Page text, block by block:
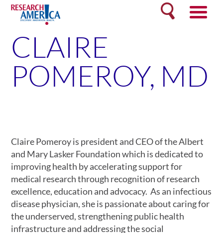
Skip
content
Search
CLAIRE
POMEROY, MD
Claire Pomeroy is president and CEO of the Albert
and Mary Lasker Foundation which is dedicated to
improving health by accelerating support for
medical research through recognition of research
excellence, education and advocacy. As an infectious
disease physician, she is passionate about caring for
the underserved, strengthening public health
infrastructure and addressing the social